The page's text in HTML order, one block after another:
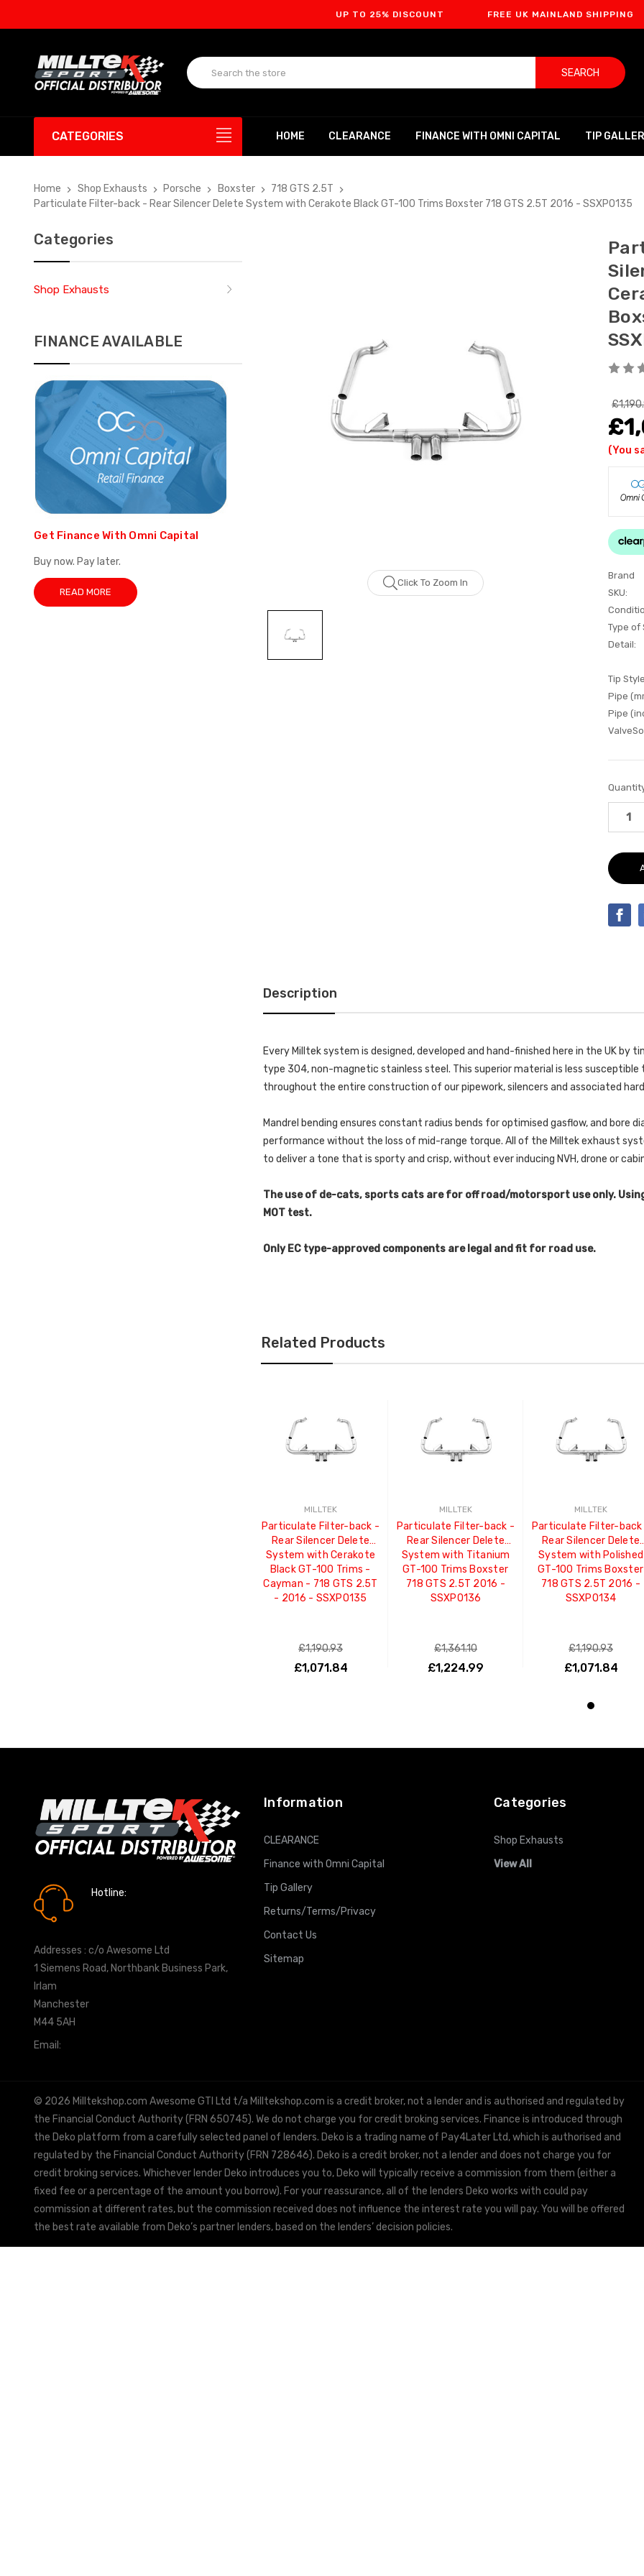
UP TO 25% DISCOUNT FREE UK MAINLAND SHIPPING
SEARCH
CATEGORIES HOME CLEARANCE FINANCE WITH OMNI CAPITAL TIP
Home Shop Exhausts Porsche Boxster
718 GTS 2.5T
Particulate Filter-back - Rear Silencer Delete System with Cerakote Black GT-100 Trims Boxster 718 GTS 2.5T 2016 - SSXPO135
Categories
Shop Exhausts
FINANCE AVAILABLE
Get Finance With Omni Capital
Buy now. Pay later.
READ MORE
Click To Zoom In
(You
Brand
SKU:
Type of
Detail:
Tip
Pipe
Pipe
Current
Stock:
Description
Every Milltek system is designed, developed and hand-finished here in the UK
type 304, non-magnetic stainless steel. This superior material is less
throughout the entire construction of our pipework, silencers and associated
Mandrel bending ensures constant radius bends for optimised gasflow, and
performance without the loss of mid-range torque. All of the Milltek exhaust
to deliver a tone that is sporty and crisp, without ever inducing NVH, drone or
The use of de-cats, sports cats are for off road/motorsport use only.
MOT test.
Only EC type-approved components are legal and fit for road use.
Related Products
MILLTEK
Particulate Filter-back -
Rear Silencer Delete
System with Cerakote
Black GT-100 Trims -
Cayman - 718 GTS 2.5T
- 2016 - SSXPO135
£1,190.93
£1,071.84
MILLTEK
Particulate Filter-back -
Rear Silencer Delete
System with Titanium
GT-100 Trims Boxster
718 GTS 2.5T 2016 -
SSXPO136
£1,361.10
£1,224.99
MILLTEK
Particulate Filter-
Rear Silencer Delete
System with Polished
GT-100 Trims Boxster
718 GTS 2.5T 2016 -
SSXPO134
£1,190.93
£1,071.84
Hotline:
Addresses : c/o Awesome Ltd
1 Siemens Road, Northbank Business Park,
Irlam
Manchester
M44 5AH
Email:
Information
CLEARANCE
Finance with Omni Capital
Tip Gallery
Returns/Terms/Privacy
Contact Us
Sitemap
Categories
Shop Exhausts
View All
© 2026 Milltekshop.com Awesome GTI Ltd t/a Milltekshop.com is a credit broker, not a lender and is authorised and regulated by
the Financial Conduct Authority (FRN 650745). We do not charge you for credit broking services. Finance is introduced through
the Deko platform from a carefully selected panel of lenders. Deko is a trading name of Pay4Later Ltd, which is authorised and
regulated by the Financial Conduct Authority (FRN 728646). Deko is a credit broker, not a lender and does not charge you for
credit broking services. Whichever lender Deko introduces you to, Deko will typically receive a commission from them (either a
fixed fee or a percentage of the amount you borrow). For your reassurance, all of the lenders Deko works with could pay
commission at different rates, but the commission received does not influence the interest rate you will pay. You will be offered
the best rate available from Deko’s partner lenders, based on the lenders’ decision policies.